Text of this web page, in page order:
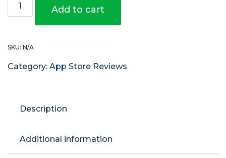
Add to cart
SKU: N/A
Category: App Store Reviews
Description
Additional information